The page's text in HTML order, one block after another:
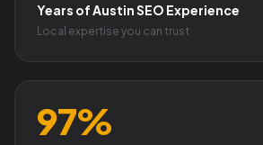
Years of Austin SEO Experience
Local expertise you can trust
97%